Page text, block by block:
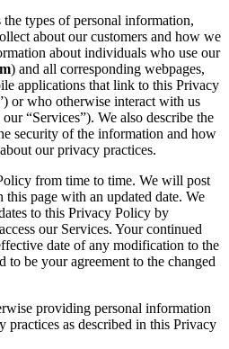
types of personal information,
about our customers and how we
about individuals who use our
) and all corresponding webpages,
applications that link to this Privacy
or who otherwise interact with us
“Services”). We also describe the
security of the information and how
our privacy practices.
from time to time. We will post
page with an updated date. We
to this Privacy Policy by
our Services. Your continued
date of any modification to the
be your agreement to the changed
providing personal information
practices as described in this Privacy